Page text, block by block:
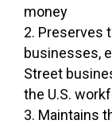
money
Preserves
businesses,
Street
the U.S.
Maintains